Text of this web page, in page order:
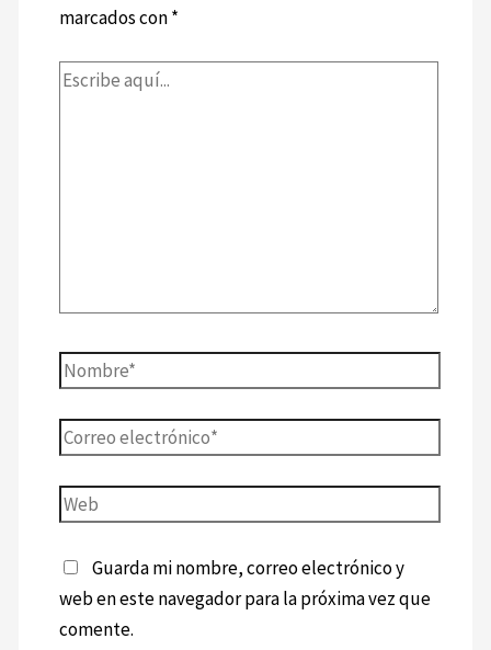
marcados con*
Guarda mi nombre, correo electrónico y
web en este navegador para la próxima vez que
comente.